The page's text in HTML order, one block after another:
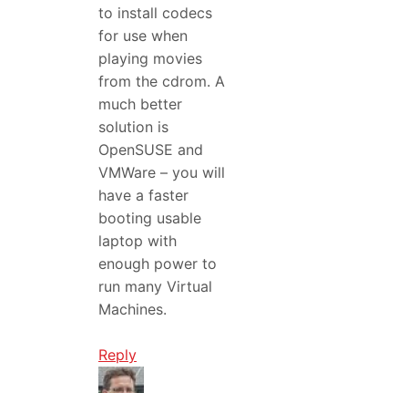
to install codecs
for use when
playing movies
from the cdrom. A
much better
solution is
OpenSUSE and
VMWare – you will
have a faster
booting usable
laptop with
enough power to
run many Virtual
Machines.
Reply